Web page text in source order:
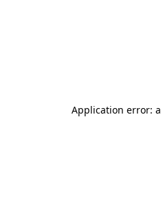
Application error: a